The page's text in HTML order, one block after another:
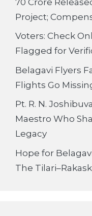
Project;
Voters: Check
Flagged for
Belagavi Flyers
Flights Go
Pt. R. N.
Maestro Who
Legacy
Hope for
The